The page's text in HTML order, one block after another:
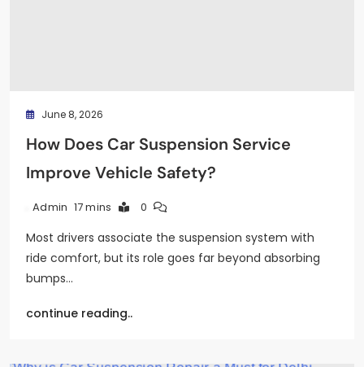
June 8, 2026
How Does Car Suspension Service
Improve Vehicle Safety?
Admin 17 mins 0
Most drivers associate the suspension system with
ride comfort, but its role goes far beyond absorbing
bumps…
continue reading..